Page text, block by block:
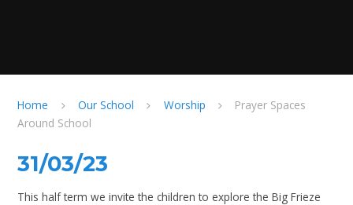
Home Our School Worship
Prayer Spaces
Around School
31/03/23
This half term we invite the children to explore the Big Frieze